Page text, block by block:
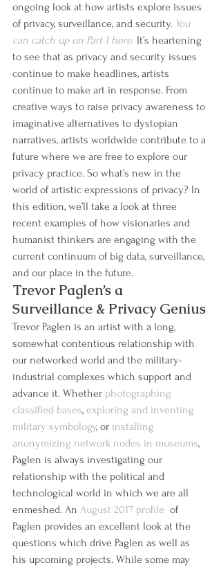
ongoing look at how artists explore issues
of privacy, surveillance, and security. You
can catch up on Part 1 here. It’s heartening
to see that as privacy and security issues
continue to make headlines, artists
continue to make art in response. From
creative ways to raise privacy awareness to
imaginative alternatives to dystopian
narratives, artists worldwide contribute to a
future where we are free to explore our
privacy practice. So what’s new in the
world of artistic expressions of privacy? In
this edition, we’ll take a look at three
recent examples of how visionaries and
humanist thinkers are engaging with the
current continuum of big data, surveillance,
and our place in the future.
Trevor Paglen’s a
Surveillance & Privacy Genius
Trevor Paglen is an artist with a long,
somewhat contentious relationship with
our networked world and the military-
industrial complexes which support and
advance it. Whether photographing
classified bases, exploring and inventing
military symbology, or installing
anonymizing network nodes in museums,
Paglen is always investigating our
relationship with the political and
technological world in which we are all
enmeshed. An August 2017 profile of
Paglen provides an excellent look at the
questions which drive Paglen as well as
his upcoming projects. While some may